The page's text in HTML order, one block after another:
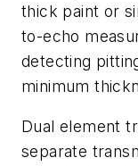
thick paint or
to-echo
detecting
minimum
Dual element
separate